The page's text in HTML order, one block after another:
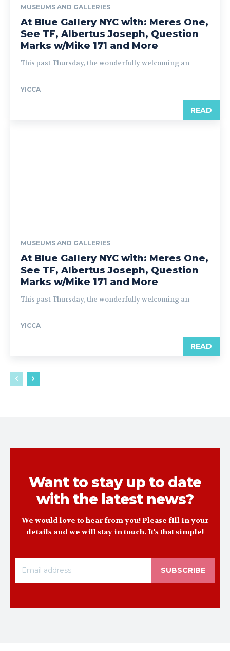
MUSEUMS AND GALLERIES
At Blue Gallery NYC with: Meres One,
See TF, Albertus Joseph, Question
Marks w/Mike 171 and More
This past Thursday, the wonderfully welcoming an
YICCA
READ
MUSEUMS AND GALLERIES
At Blue Gallery NYC with: Meres One,
See TF, Albertus Joseph, Question
Marks w/Mike 171 and More
This past Thursday, the wonderfully welcoming an
YICCA
READ
Want to stay up to date
with the latest news?
We would love to hear from you! Please fill in your
details and we will stay in touch. It's that simple!
SUBSCRIBE